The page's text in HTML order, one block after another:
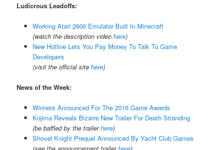
Ludicrous Leadoffs:
Working Atari 2600 Emulator Built In Minecraft
(watch the description video here)
New Hotline Lets You Pay Money To Talk To Game
Developers
(visit the official site here)
News of the Week:
Winners Announced For The 2016 Game Awards
Kojima Reveals Bizarre New Trailer For Death Stranding
(be baffled by the trailerhere)
Shovel Knight Prequel Announced By Yacht Club Games